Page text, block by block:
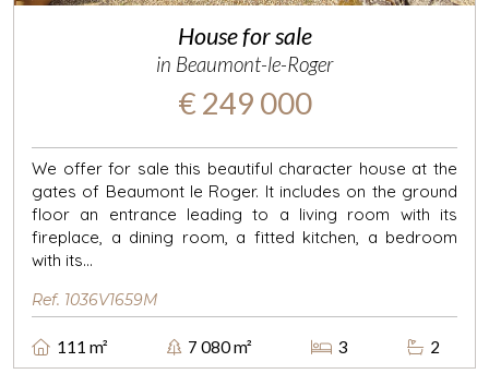
House for sale
in Beaumont-le-Roger
€ 249 000
We offer for sale this beautiful character house at the
gates of Beaumont le Roger. It includes on the ground
floor an entrance leading to a living room with its
fireplace, a dining room, a fitted kitchen, a bedroom
with its...
Ref. 1036V1659M
111 m² 7 080 m² 3 2